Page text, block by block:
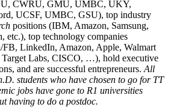
CWRU, GMU, UMBC, UKY,
UCSF, UMBC, GSU), top industry
positions (IBM, Amazon, Samsung,
etc.), top technology companies
FB, LinkedIn, Amazon, Apple, Walmart
Target Labs, CISCO, …), hold executive
and are successful entrepreneurs. All
students who have chosen to go for TT
jobs have gone to R1 universities
having to do a postdoc.